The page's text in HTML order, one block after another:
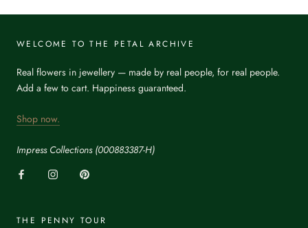
WELCOME TO THE PETAL ARCHIVE
Real flowers in jewellery — made by real people, for real people.
Add a few to cart. Happiness guaranteed.
Shop now.
Impress Collections (000883387-H)
THE PENNY TOUR